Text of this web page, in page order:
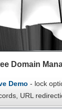
Domain
Demo - lock
URL